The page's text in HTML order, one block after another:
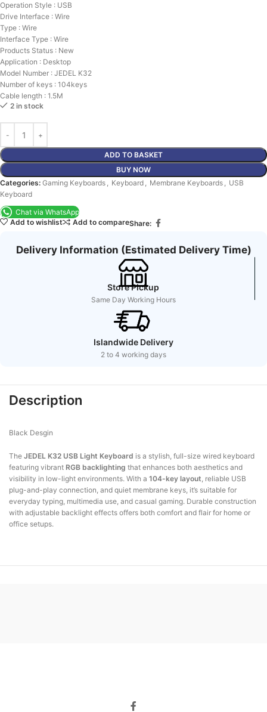
Operation Style : USB
Drive Interface : Wire
Type : Wire
Interface Type : Wire
Products Status : New
Application : Desktop
Model Number : JEDEL K32
Number of keys : 104keys
Cable length : 1.5M
2 in stock
ADD TO BASKET
BUY NOW
Categories: Gaming Keyboards , Keyboard , Membrane Keyboards , USB
Keyboard
Chat via WhatsApp
Add to wishlist
Add to compareShare:
Delivery Information (Estimated Delivery Time)
Store Pickup
Same Day Working Hours
Islandwide Delivery
2 to 4 working days
Description
Black Desgin
The JEDEL K32 USB Light Keyboard is a stylish, full-size wired keyboard
featuring vibrant RGB backlighting that enhances both aesthetics and
visibility in low-light environments. With a 104-key layout, reliable USB
plug-and-play connection, and quiet membrane keys, it’s suitable for
everyday typing, multimedia use, and casual gaming. Durable construction
with adjustable backlight effects offers both comfort and flair for home or
office setups.